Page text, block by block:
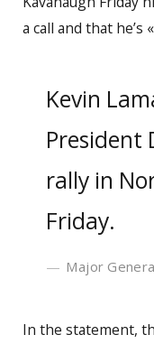
a call and that
Kevin
President
rally in
Friday.
Major
In the statement,